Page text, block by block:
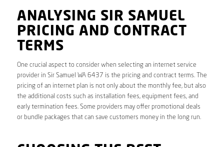
ANALYSING SIR SAMUEL
PRICING AND CONTRACT
TERMS
One crucial aspect to consider when selecting an internet service
provider in Sir Samuel WA 6437 is the pricing and contract terms. The
pricing of an internet plan is not only about the monthly fee, but also
the additional costs such as installation fees, equipment fees, and
early termination fees. Some providers may offer promotional deals
or bundle packages that can save customers money in the long run.